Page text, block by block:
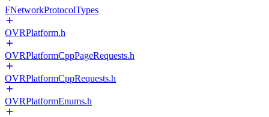
FNetworkProtocolTypes
OVRPlatform.h
OVRPlatformCppPageRequests.h
OVRPlatformCppRequests.h
OVRPlatformEnums.h